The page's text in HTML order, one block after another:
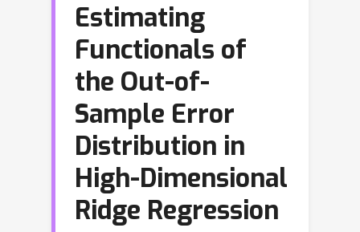
Estimating
Functionals of
the Out-of-
Sample Error
Distribution in
High-Dimensional
Ridge Regression